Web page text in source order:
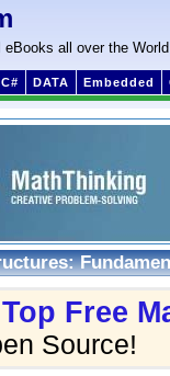
all over the World
C# DATA Embedded
Top Free
Source!